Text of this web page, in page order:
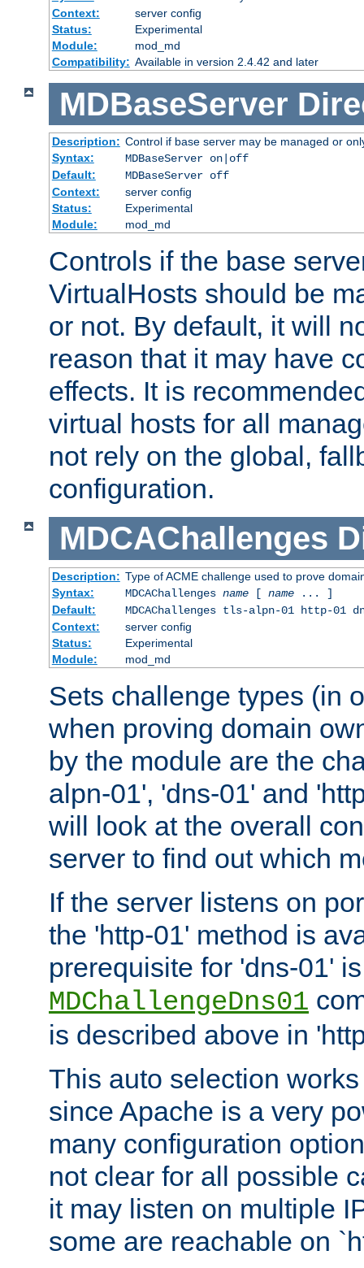
Context:
server config
Status:
Experimental
Module:
mod_md
Compatibility: Available in version 2.4.42 and later
MDBaseServer
Description: Control if base server may be managed or
Syntax:
MDBaseServer on|off
Default:
MDBaseServer off
Context:
server config
Status:
Experimental
Module:
mod_md
Controls if the base
VirtualHosts should be
or not. By default, it will
reason that it may have
effects. It is
virtual hosts for all
not rely on the global,
configuration.
MDCAChallenges
Description: Type of ACME challenge used to prove
Syntax:
MDCAChallenges name[ name... ]
Default:
MDCAChallenges tls-alpn-01 http-01
Context:
server config
Status:
Experimental
Module:
mod_md
Sets challenge types (in
when proving domain
by the module are the
alpn-01', 'dns-01' and
will look at the overall
server to find out which
If the server listens on
the 'http-01' method is
prerequisite for 'dns-01'
MDChallengeDns01
is described above in
This auto selection
since Apache is a very
many configuration
not clear for all possible
it may listen on multiple
some are reachable on